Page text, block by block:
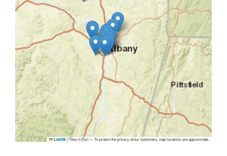
Leaflet |Tiles © Esri — To protect the privacy of our customers, map locations are approximate.